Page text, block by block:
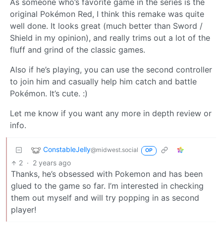
As someone who’s favorite game in the series is the
original Pokémon Red, I think this remake was quite
well done. It looks great (much better than Sword /
Shield in my opinion), and really trims out a lot of the
fluff and grind of the classic games.
Also if he’s playing, you can use the second controller
to join him and casually help him catch and battle
Pokémon. It’s cute. :)
Let me know if you want any more in depth review or
info.
ConstableJelly@midwest.social OP
2 · 2 years ago
Thanks, he’s obsessed with Pokemon and has been
glued to the game so far. I’m interested in checking
them out myself and will try popping in as second
player!